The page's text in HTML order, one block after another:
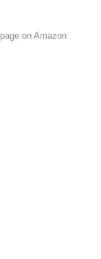
page on Amazon